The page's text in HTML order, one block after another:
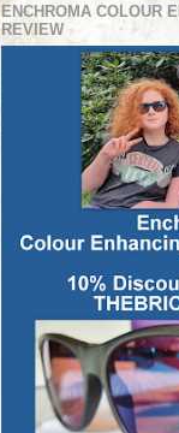
ENCHROMA COLOUR
REVIEW